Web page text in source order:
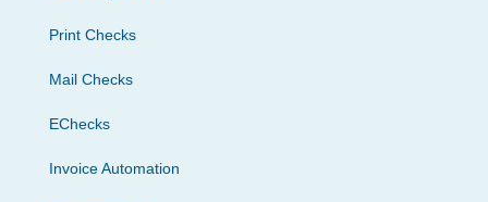
Print Checks
Mail Checks
EChecks
Invoice Automation